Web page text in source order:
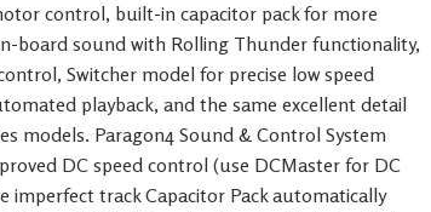
control, built-in capacitor pack for more
board sound with Rolling Thunder functionality,
Switcher model for precise low speed
playback, and the same excellent detail
models. Paragon4 Sound & Control System
DC speed control (use DCMaster for DC
imperfect track Capacitor Pack automatically